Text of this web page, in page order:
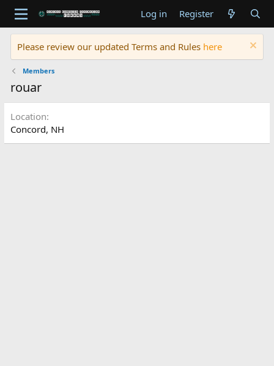
Log in Register
Please review our updated Terms and Rules here
Members
rouar
Location
Concord, NH